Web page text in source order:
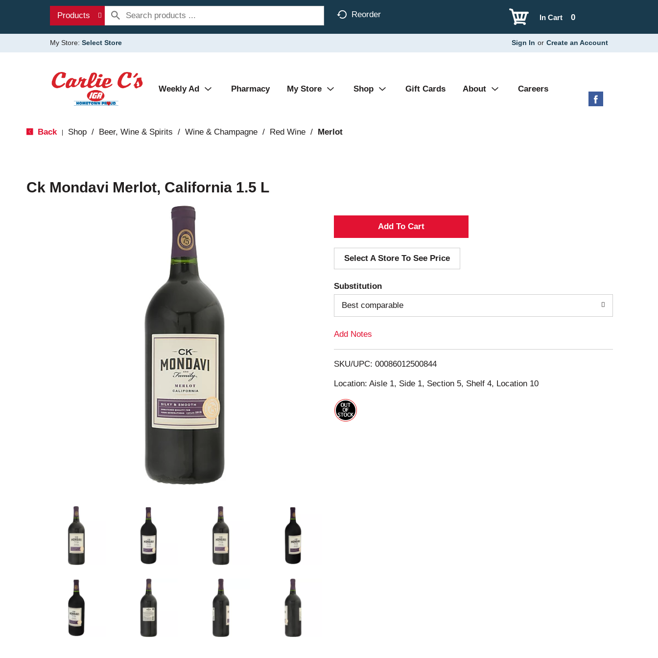
Products Reorder 0
In Cart
My Store: Select Store Sign In or Create an Account
Weekly Ad Pharmacy My Store Shop Gift Cards About Careers
Back Shop / Beer, Wine & Spirits / Wine & Champagne / Red Wine / Merlot
Ck Mondavi Merlot, California 1.5 L
A
d
d
T
o
i
s
Select A Store To See Price
Substitution
Best comparable
Add Notes
SKU/UPC: 00086012500844
Location: Aisle 1, Side 1, Section 5, Shelf 4, Location 10